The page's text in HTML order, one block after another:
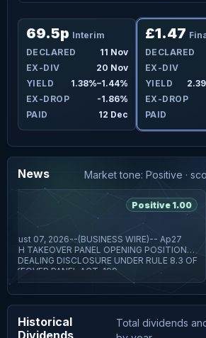
69.5p Interim
DECLARED
11 Nov
EX-DIV
20 Nov
YIELD
1.38%–1.44%
EX-DROP
-1.86%
PAID
12 Dec
£1.47
DECLARED
EX-DIV
YIELD
EX-DROP
PAID
News Market tone: Positive ·
Positive 1.00
07, 2026--(BUSINESS WIRE)-- Ap27
DEALING DISCLOSURE UNDER RULE 8.3 OF
PANEL ACT, 199
Historical
Dividends
Total dividends